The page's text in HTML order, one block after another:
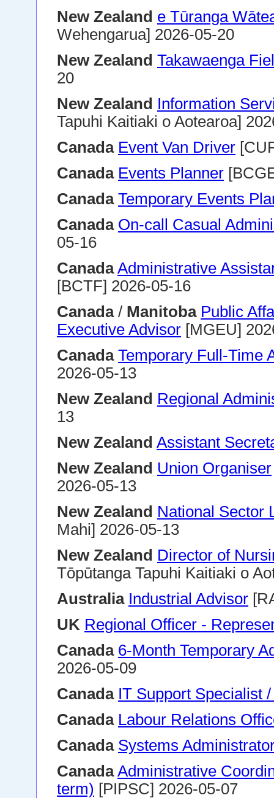
New Zealand e Tūranga
Wehengarua] 2026-05-20
New Zealand Takawaenga
20
New Zealand Information
Tapuhi Kaitiaki o Aotearoa]
Canada Event Van Driver
Canada Events Planner
Canada Temporary Events
Canada On-call Casual
05-16
Canada Administrative
[BCTF] 2026-05-16
Canada/ Manitoba Public
Executive Advisor [MGEU]
Canada Temporary Full-Time
2026-05-13
New Zealand Regional
13
New Zealand Assistant
New Zealand Union Organiser
2026-05-13
New Zealand National Sector
Mahi] 2026-05-13
New Zealand Director of
Tōpūtanga Tapuhi Kaitiaki o
Australia Industrial Advisor
UK Regional Officer -
Canada 6-Month Temporary
2026-05-09
Canada IT Support Specialist
Canada Labour Relations
Canada Systems
Canada Administrative
term) [PIPSC] 2026-05-07